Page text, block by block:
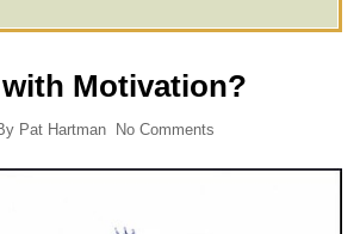
with Motivation?
Pat Hartman No Comments